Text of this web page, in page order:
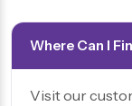
Where Can I
Visit our